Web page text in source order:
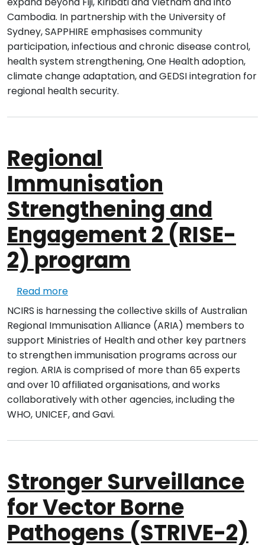
Cambodia. In partnership with the University of
Sydney, SAPPHIRE emphasises community
participation, infectious and chronic disease control,
health system strengthening, One Health adoption,
climate change adaptation, and GEDSI integration for
regional health security.
Regional
Immunisation
Strengthening and
Engagement 2 (RISE-
2) program
Read moreabout Regional Immunisation
NCIRS is harnessing the collective skills of Australian
Regional Immunisation Alliance (ARIA) members to
support Ministries of Health and other key partners
to strengthen immunisation programs across our
region. ARIA is comprised of more than 65 experts
and over 10 affiliated organisations, and works
collaboratively with other agencies, including the
WHO, UNICEF, and Gavi.
Stronger Surveillance
for Vector Borne
Pathogens (STRIVE-2)